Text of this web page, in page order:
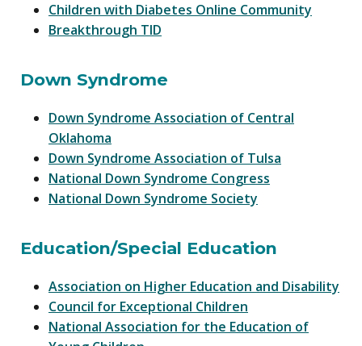
Children with Diabetes Online Community
Breakthrough TID
Down Syndrome
Down Syndrome Association of Central
Oklahoma
Down Syndrome Association of Tulsa
National Down Syndrome Congress
National Down Syndrome Society
Education/Special Education
Association on Higher Education and Disability
Council for Exceptional Children
National Association for the Education of